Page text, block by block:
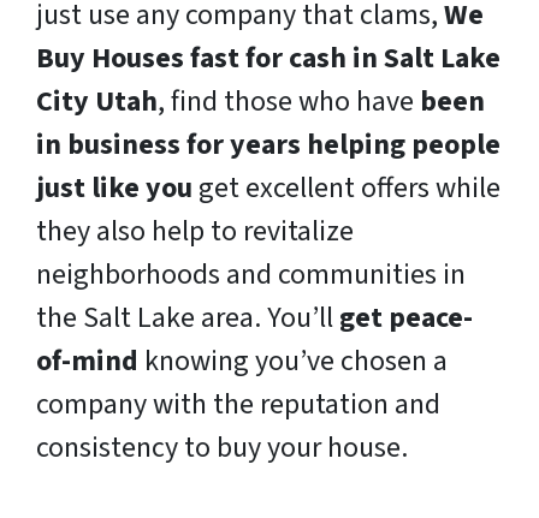
just use any company that clams,We
Buy Houses fast for cash in Salt Lake
City Utah, find those who have been
in business for years helping people
just like you get excellent offers while
they also help to revitalize
neighborhoods and communities in
the Salt Lake area. You’llget peace-
of-mind knowing you’ve chosen a
company with the reputation and
consistency to buy your house.